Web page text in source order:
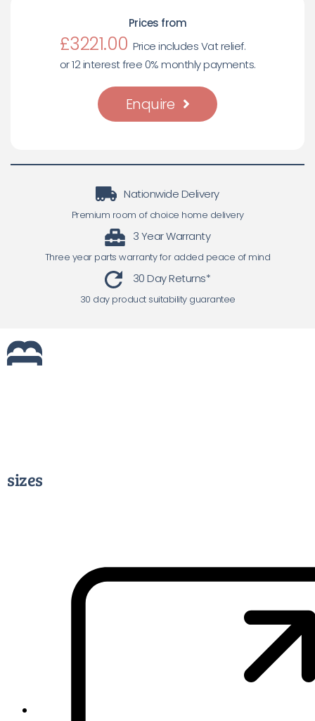
Prices from
£3221.00 Price includes Vat relief.
or 12 interest free 0% monthly payments.
Enquire
Nationwide Delivery
Premium room of choice home delivery
3 Year Warranty
Three year parts warranty for added peace of mind
30 Day Returns*
30 day product suitability guarantee
sizes